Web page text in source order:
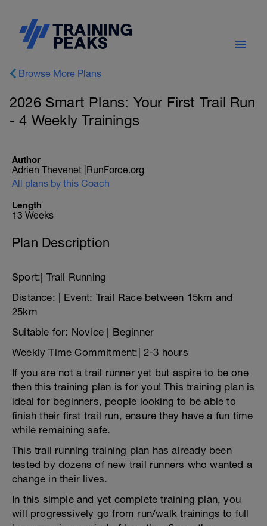
Browse More Plans
2026 Smart Plans: Your First Trail Run
- 4 Weekly Trainings
Author
Adrien Thevenet |RunForce.org
All plans by this Coach
Length
13 Weeks
Plan Description
Sport:| Trail Running
Distance: | Event: Trail Race between 15km and
25km
Suitable for: Novice | Beginner
Weekly Time Commitment:| 2-3 hours
If you are not a trail runner yet but aspire to be one
then this training plan is for you! This training plan is
ideal for beginners, people looking to be able to
finish their first trail run, ensure they have a fun time
while remaining safe.
This trail running training plan has already been
tested by dozens of new trail runners who wanted a
change in their lives.
In this simple and yet complete training plan, you
will progressively go from run/walk trainings to full